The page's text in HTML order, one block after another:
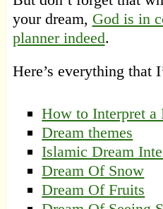
your dream, God is in
planner indeed.
Here’s everything that
How to Interpret a
Dream themes
Islamic Dream
Dream Of Snow
Dream Of Fruits